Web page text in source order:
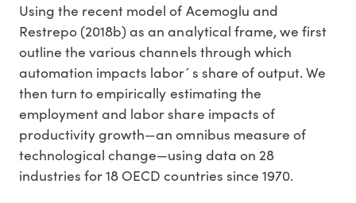
Using the recent model of Acemoglu and
Restrepo (2018b) as an analytical frame, we first
outline the various channels through which
automation impacts labor´s share of output. We
then turn to empirically estimating the
employment and labor share impacts of
productivity growth—an omnibus measure of
technological change—using data on 28
industries for 18 OECD countries since 1970.